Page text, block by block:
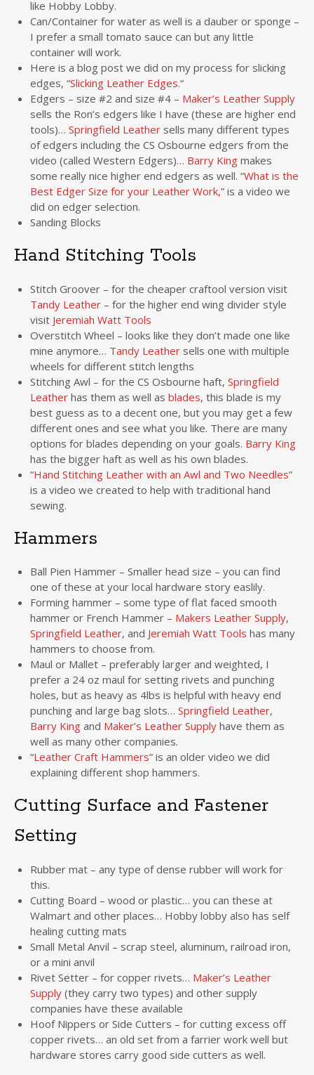
like Hobby Lobby.
Can/Container for water as well is a dauber or sponge –
I prefer a small tomato sauce can but any little
container will work.
Here is a blog post we did on my process for slicking
edges, “Slicking Leather Edges.“
Edgers – size #2 and size #4 – Maker’s Leather Supply
sells the Ron’s edgers like I have (these are higher end
tools)… Springfield Leather sells many different types
of edgers including the CS Osbourne edgers from the
video (called Western Edgers)… Barry Kingmakes
some really nice higher end edgers as well. “What is the
Best Edger Size for your Leather Work,” is a video we
did on edger selection.
Sanding Blocks
Hand Stitching Tools
Stitch Groover – for the cheaper craftool version visit
Tandy Leather– for the higher end wing divider style
visit Jeremiah Watt Tools
Overstitch Wheel – looks like they don’t made one like
mine anymore… Tandy Leathersells one with multiple
wheels for different stitch lengths
Stitching Awl – for the CS Osbourne haft, Springfield
Leatherhas them as well as blades, this blade is my
best guess as to a decent one, but you may get a few
different ones and see what you like. There are many
options for blades depending on your goals. Barry King
has the bigger haft as well as his own blades.
“Hand Stitching Leather with an Awl and Two Needles”
is a video we created to help with traditional hand
sewing.
Hammers
Ball Pien Hammer – Smaller head size – you can find
one of these at your local hardware story easlily.
Forming hammer – some type of flat faced smooth
hammer or French Hammer – Makers Leather Supply,
Springfield Leather, and Jeremiah Watt Tools has many
hammers to choose from.
Maul or Mallet – preferably larger and weighted, I
prefer a 24 oz maul for setting rivets and punching
holes, but as heavy as 4lbs is helpful with heavy end
punching and large bag slots… Springfield Leather,
Barry Kingand Maker’s Leather Supplyhave them as
well as many other companies.
“Leather Craft Hammers” is an older video we did
explaining different shop hammers.
Cutting Surface and Fastener
Setting
Rubber mat – any type of dense rubber will work for
this.
Cutting Board – wood or plastic… you can these at
Walmart and other places… Hobby lobby also has self
healing cutting mats
Small Metal Anvil – scrap steel, aluminum, railroad iron,
or a mini anvil
Rivet Setter – for copper rivets… Maker’s Leather
Supply(they carry two types) and other supply
companies have these available
Hoof Nippers or Side Cutters – for cutting excess off
copper rivets… an old set from a farrier work well but
hardware stores carry good side cutters as well.